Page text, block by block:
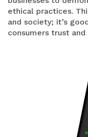
ethical practices.
and society; it’s
consumers trust